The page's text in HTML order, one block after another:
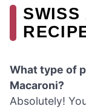
What type of
Macaroni?
Absolutely!